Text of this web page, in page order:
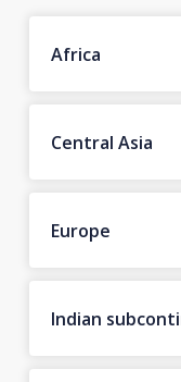
Africa
Central Asia
Europe
Indian